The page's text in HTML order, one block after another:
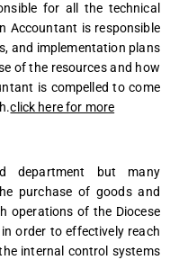
for all the technical
Accountant is responsible
and implementation plans
of the resources and how
is compelled to come
click here for more
department but many
purchase of goods and
operations of the Diocese
order to effectively reach
internal control systems